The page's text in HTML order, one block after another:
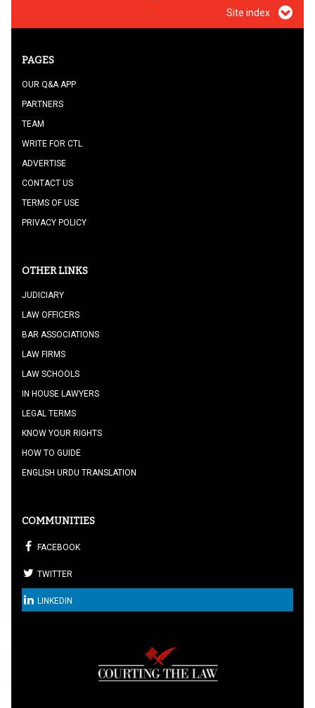
Site index
PAGES
OUR Q&A APP
PARTNERS
TEAM
WRITE FOR CTL
ADVERTISE
CONTACT US
TERMS OF USE
PRIVACY POLICY
OTHER LINKS
JUDICIARY
LAW OFFICERS
BAR ASSOCIATIONS
LAW FIRMS
LAW SCHOOLS
IN HOUSE LAWYERS
LEGAL TERMS
KNOW YOUR RIGHTS
HOW TO GUIDE
ENGLISH URDU TRANSLATION
COMMUNITIES
FACEBOOK
TWITTER
LINKEDIN